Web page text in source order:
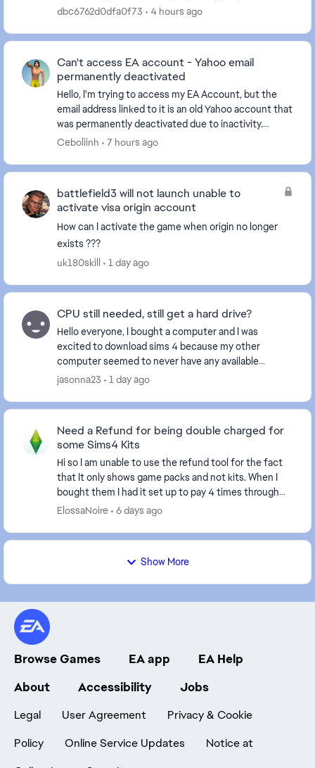
face while they are actively doing something els...
dbc6762d0dfa0f73 4 hours ago
Can't access EA account - Yahoo email
permanently deactivated
Hello, I'm trying to access my EA Account, but the
email address linked to it is an old Yahoo account that
was permanently deactivated due to inactivity.
Whenever I try to change my email...
Ceboliinh 7 hours ago
battlefield3 will not launch unable to
activate visa origin account
How can I activate the game when origin no longer
exists ???
uk180skill
1 day ago
CPU still needed, still get a hard drive?
Hello everyone, I bought a computer and I was
excited to download sims 4 because my other
computer seemed to never have any available
storage to play despite having absolutely nothing on
jasonna23 1 day ago
Need a Refund for being double charged for
some Sims4 Kits
Hi so I am unable to use the refund tool for the fact
that It only shows game packs and not kits. When I
bought them I had it set up to pay 4 times through
paypal on 1 of my cards and then was charge...
ElossaNoire 6 days ago
Show More
Browse Games EA app
EA Help
About
Accessibility Jobs
Legal User Agreement
Privacy & Cookie
Policy
Online Service Updates
Notice at